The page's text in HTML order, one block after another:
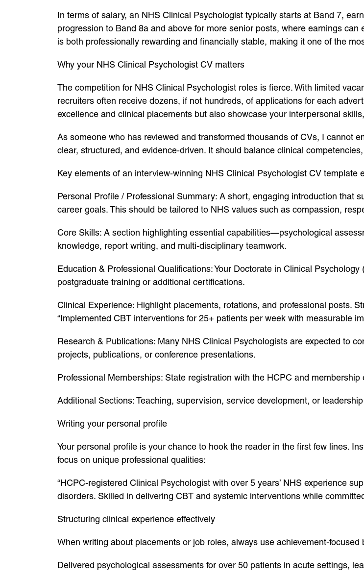
In terms of salary, an NHS Clinical Psychologist typically starts at Band 7,
progression to Band 8a and above for more senior posts, where earnings
is both professionally rewarding and financially stable, making it one of the
Why your NHS Clinical Psychologist CV matters
The competition for NHS Clinical Psychologist roles is fierce. With limited
recruiters often receive dozens, if not hundreds, of applications for each
excellence and clinical placements but also showcase your interpersonal
As someone who has reviewed and transformed thousands of CVs, I cannot
clear, structured, and evidence-driven. It should balance clinical
Key elements of an interview-winning NHS Clinical Psychologist CV template
Personal Profile / Professional Summary: A short, engaging introduction that
career goals. This should be tailored to NHS values such as compassion,
Core Skills: A section highlighting essential capabilities—psychological
knowledge, report writing, and multi-disciplinary teamwork.
Education & Professional Qualifications: Your Doctorate in Clinical
postgraduate training or additional certifications.
Clinical Experience: Highlight placements, rotations, and professional posts.
“Implemented CBT interventions for 25+ patients per week with measurable
Research & Publications: Many NHS Clinical Psychologists are expected to
projects, publications, or conference presentations.
Professional Memberships: State registration with the HCPC and
Additional Sections: Teaching, supervision, service development, or
Writing your personal profile
Your personal profile is your chance to hook the reader in the first few lines.
focus on unique professional qualities:
“HCPC-registered Clinical Psychologist with over 5 years’ NHS experience
disorders. Skilled in delivering CBT and systemic interventions while
Structuring clinical experience effectively
When writing about placements or job roles, always use achievement-focused
Delivered psychological assessments for over 50 patients in acute settings,